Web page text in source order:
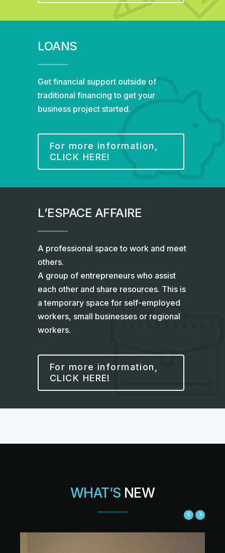
LOANS
Get financial support outside of
traditional financing to get your
business project started.
For more information,
CLICK HERE!
L’ESPACE AFFAIRE
A professional space to work and meet
others.
A group of entrepreneurs who assist
each other and share resources. This is
a temporary space for self-employed
workers, small businesses or regional
workers.
For more information,
CLICK HERE!
WHAT’S NEW